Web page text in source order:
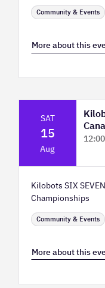
Community & Events
More about this
SAT
15
Aug
Kilobots SIX
Championships
Community & Events
More about this